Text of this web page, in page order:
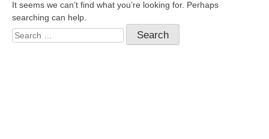
It seems we can’t find what you’re looking for. Perhaps
searching can help.